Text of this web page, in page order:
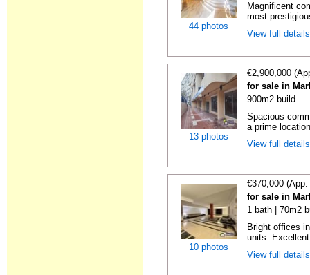
44 photos
Magnificent
most
View full
13 photos
€2,900,000
for sale in
900m2 build
Spacious
a prime
View full
10 photos
€370,000
for sale in
1 bath | 70m2
Bright offices
units.
View full